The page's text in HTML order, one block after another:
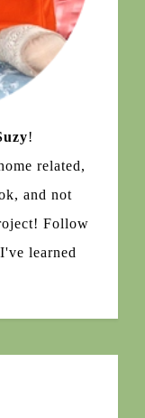
!
related,
and not
Follow
learned